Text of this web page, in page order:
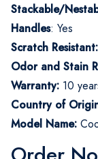
Stackable/
Handles: Yes
Scratch Resistant:
Odor and Stain
Warranty: 10
Country of
Model Name: